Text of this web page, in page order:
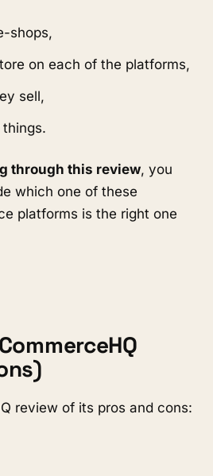
shops,
on each of the platforms,
sell,
through this review, you
which one of these
platforms is the right one
review of its pros and cons: